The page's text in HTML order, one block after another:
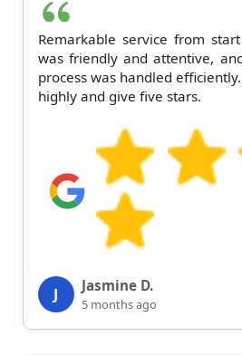
Remarkable service from
was friendly and attentive,
process was handled
highly and give five stars.
J Jasmine D.
5 months ago